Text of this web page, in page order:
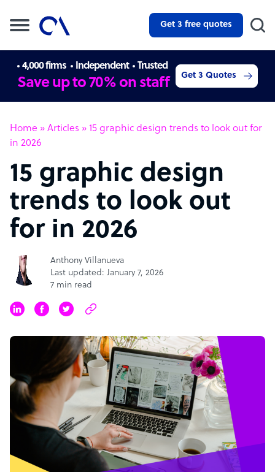
Get 3 free quotes
4,000 firms Independent Trusted
Save up to 70% on staff Get 3 Quotes
Home » Articles » 15 graphic design trends to look out for
in 2026
15 graphic design
trends to look out
for in 2026
Anthony Villanueva
Last updated: January 7, 2026
7 min read